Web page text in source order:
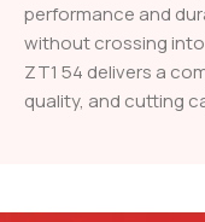
performance and
without crossing
ZT1 54 delivers a
quality, and cutting